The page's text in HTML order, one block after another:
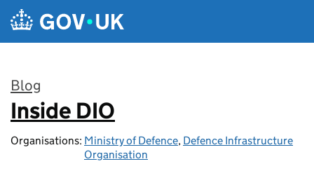
Skip to main content
Blog
:
Inside DIO
Organisations: Ministry of Defence, Defence Infrastructure
Organisation